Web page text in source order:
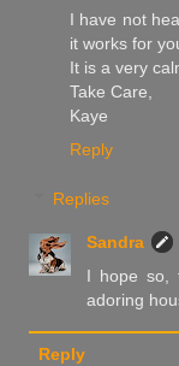
I have not
it works for
It is a very
Take Care,
Kaye
Reply
Replies
Sandra
I hope so,
adoring
Reply